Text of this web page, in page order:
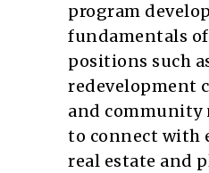
program
fundamentals
positions such
redevelopment
and community
to connect with
real estate and